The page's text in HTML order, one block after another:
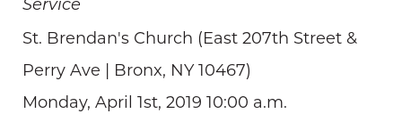
Service
St. Brendan's Church (East 207th Street &
Perry Ave | Bronx, NY 10467)
Monday, April 1st, 2019 10:00 a.m.